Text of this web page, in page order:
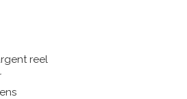
reel